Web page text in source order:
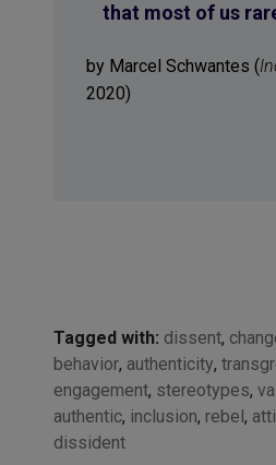
that most of us
by Marcel Schwantes (
2020)
Tagged with: dissent,
behavior, authenticity,
engagement, stereotypes,
authentic, inclusion, rebel,
dissident